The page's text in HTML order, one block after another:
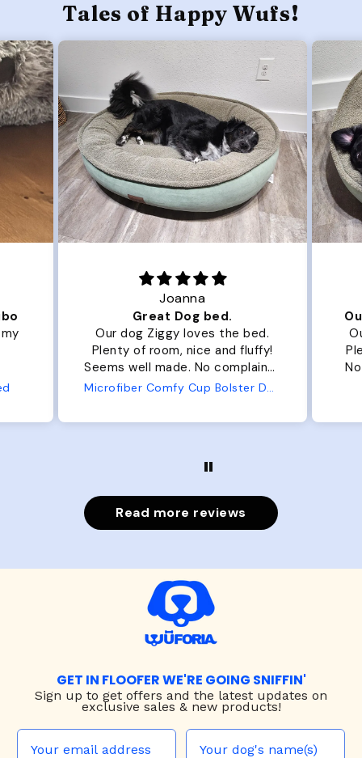
Tales of Happy Wufs!
Joanna
Great Dog bed.
Our dog Ziggy loves the bed.
Plenty of room, nice and fluffy!
Seems well made. No complaints
from us or from him!
Microfiber Comfy Cup Bolster Dog Bed
Read more reviews
GET IN FLOOFER WE'RE GOING SNIFFIN'
Sign up to get offers and the latest updates on
exclusive sales & new products!